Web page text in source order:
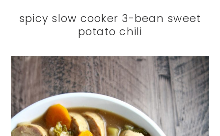
spicy slow cooker 3-bean sweet
potato chili